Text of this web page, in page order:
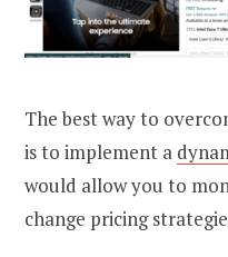
The best way to
is to implement a
would allow you to
change pricing